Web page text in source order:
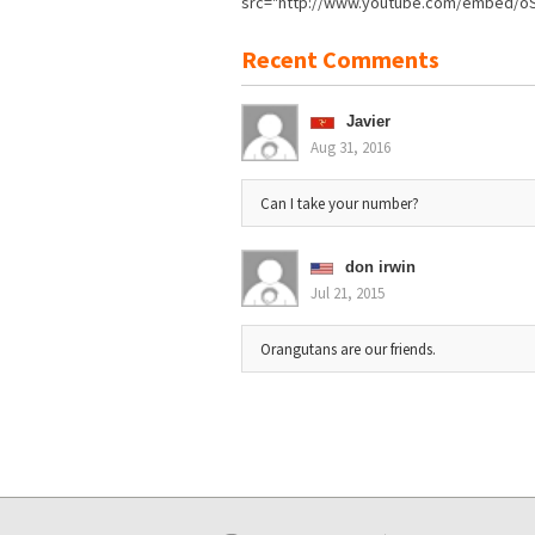
Recent Comments
Javier
Aug 31, 2016
Can I take your number?
don irwin
Jul 21, 2015
Orangutans are our friends.